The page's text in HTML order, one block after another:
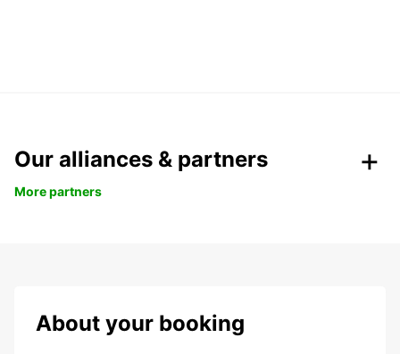
Our alliances & partners
More partners
About your booking